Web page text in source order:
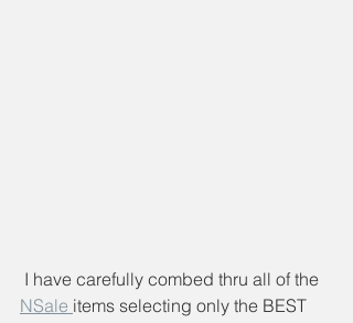
I have carefully combed thru all of the
NSale items selecting only the BEST